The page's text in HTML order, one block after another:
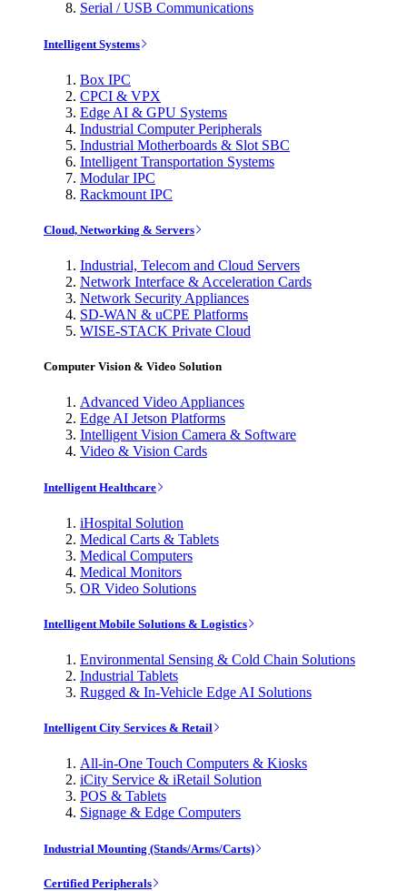
Serial / USB Communications
Intelligent Systems
Box IPC
CPCI & VPX
Edge AI & GPU Systems
Industrial Computer Peripherals
Industrial Motherboards & Slot SBC
Intelligent Transportation Systems
Modular IPC
Rackmount IPC
Cloud, Networking & Servers
Industrial, Telecom and Cloud Servers
Network Interface & Acceleration Cards
Network Security Appliances
SD-WAN & uCPE Platforms
WISE-STACK Private Cloud
Computer Vision & Video Solution
Advanced Video Appliances
Edge AI Jetson Platforms
Intelligent Vision Camera & Software
Video & Vision Cards
Intelligent Healthcare
iHospital Solution
Medical Carts & Tablets
Medical Computers
Medical Monitors
OR Video Solutions
Intelligent Mobile Solutions & Logistics
Environmental Sensing & Cold Chain Solutions
Industrial Tablets
Rugged & In-Vehicle Edge AI Solutions
Intelligent City Services & Retail
All-in-One Touch Computers & Kiosks
iCity Service & iRetail Solution
POS & Tablets
Signage & Edge Computers
Industrial Mounting (Stands/Arms/Carts)
Certified Peripherals